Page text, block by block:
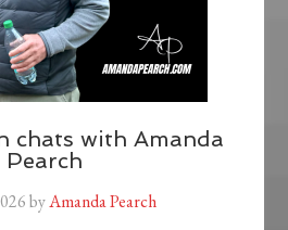
chats with Amanda
Pearch
byAmanda Pearch